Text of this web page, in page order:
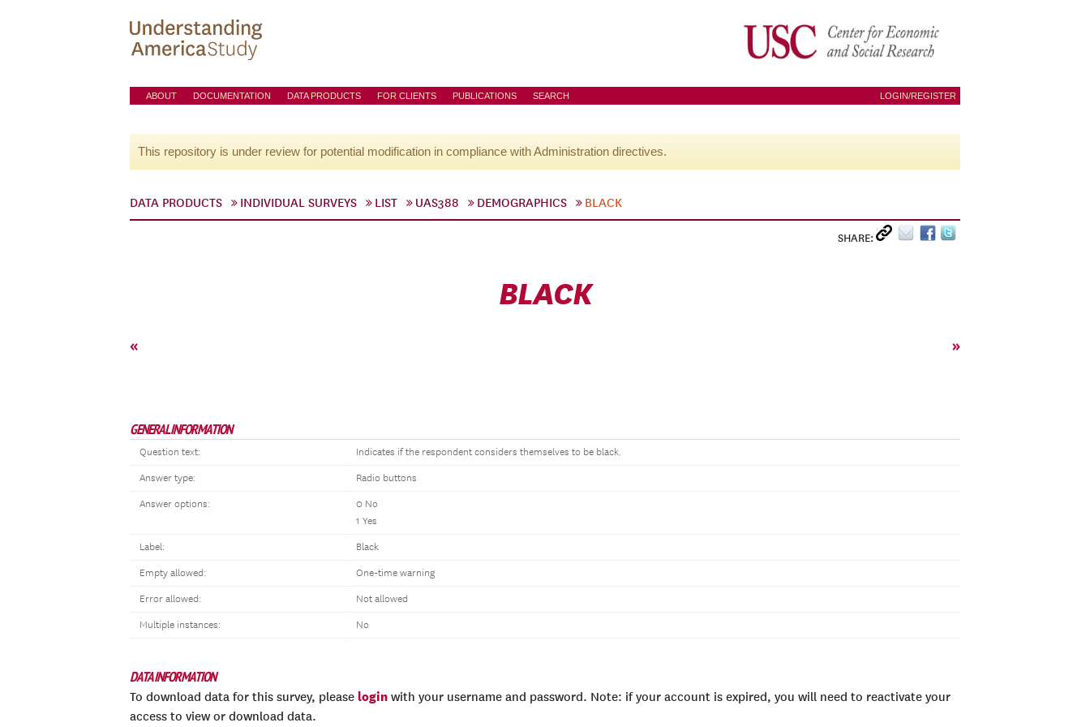
ABOUT DOCUMENTATION DATA PRODUCTS FOR CLIENTS PUBLICATIONS SEARCH LOGIN/REGISTER
This repository is under review for potential modification in compliance with Administration directives.
DATA PRODUCTS INDIVIDUAL SURVEYS LIST UAS388 DEMOGRAPHICS BLACK
SHARE:
BLACK
« »
GENERAL INFORMATION
Question text: Indicates if the respondent considers themselves to be black.
Answer type: Radio buttons
Answer options:
0 No
1 Yes
Label: Black
Empty allowed: One-time warning
Error allowed: Not allowed
Multiple instances: No
DATA INFORMATION
To download data for this survey, please login with your username and password. Note: if your account is expired, you will need to reactivate your
access to view or download data.